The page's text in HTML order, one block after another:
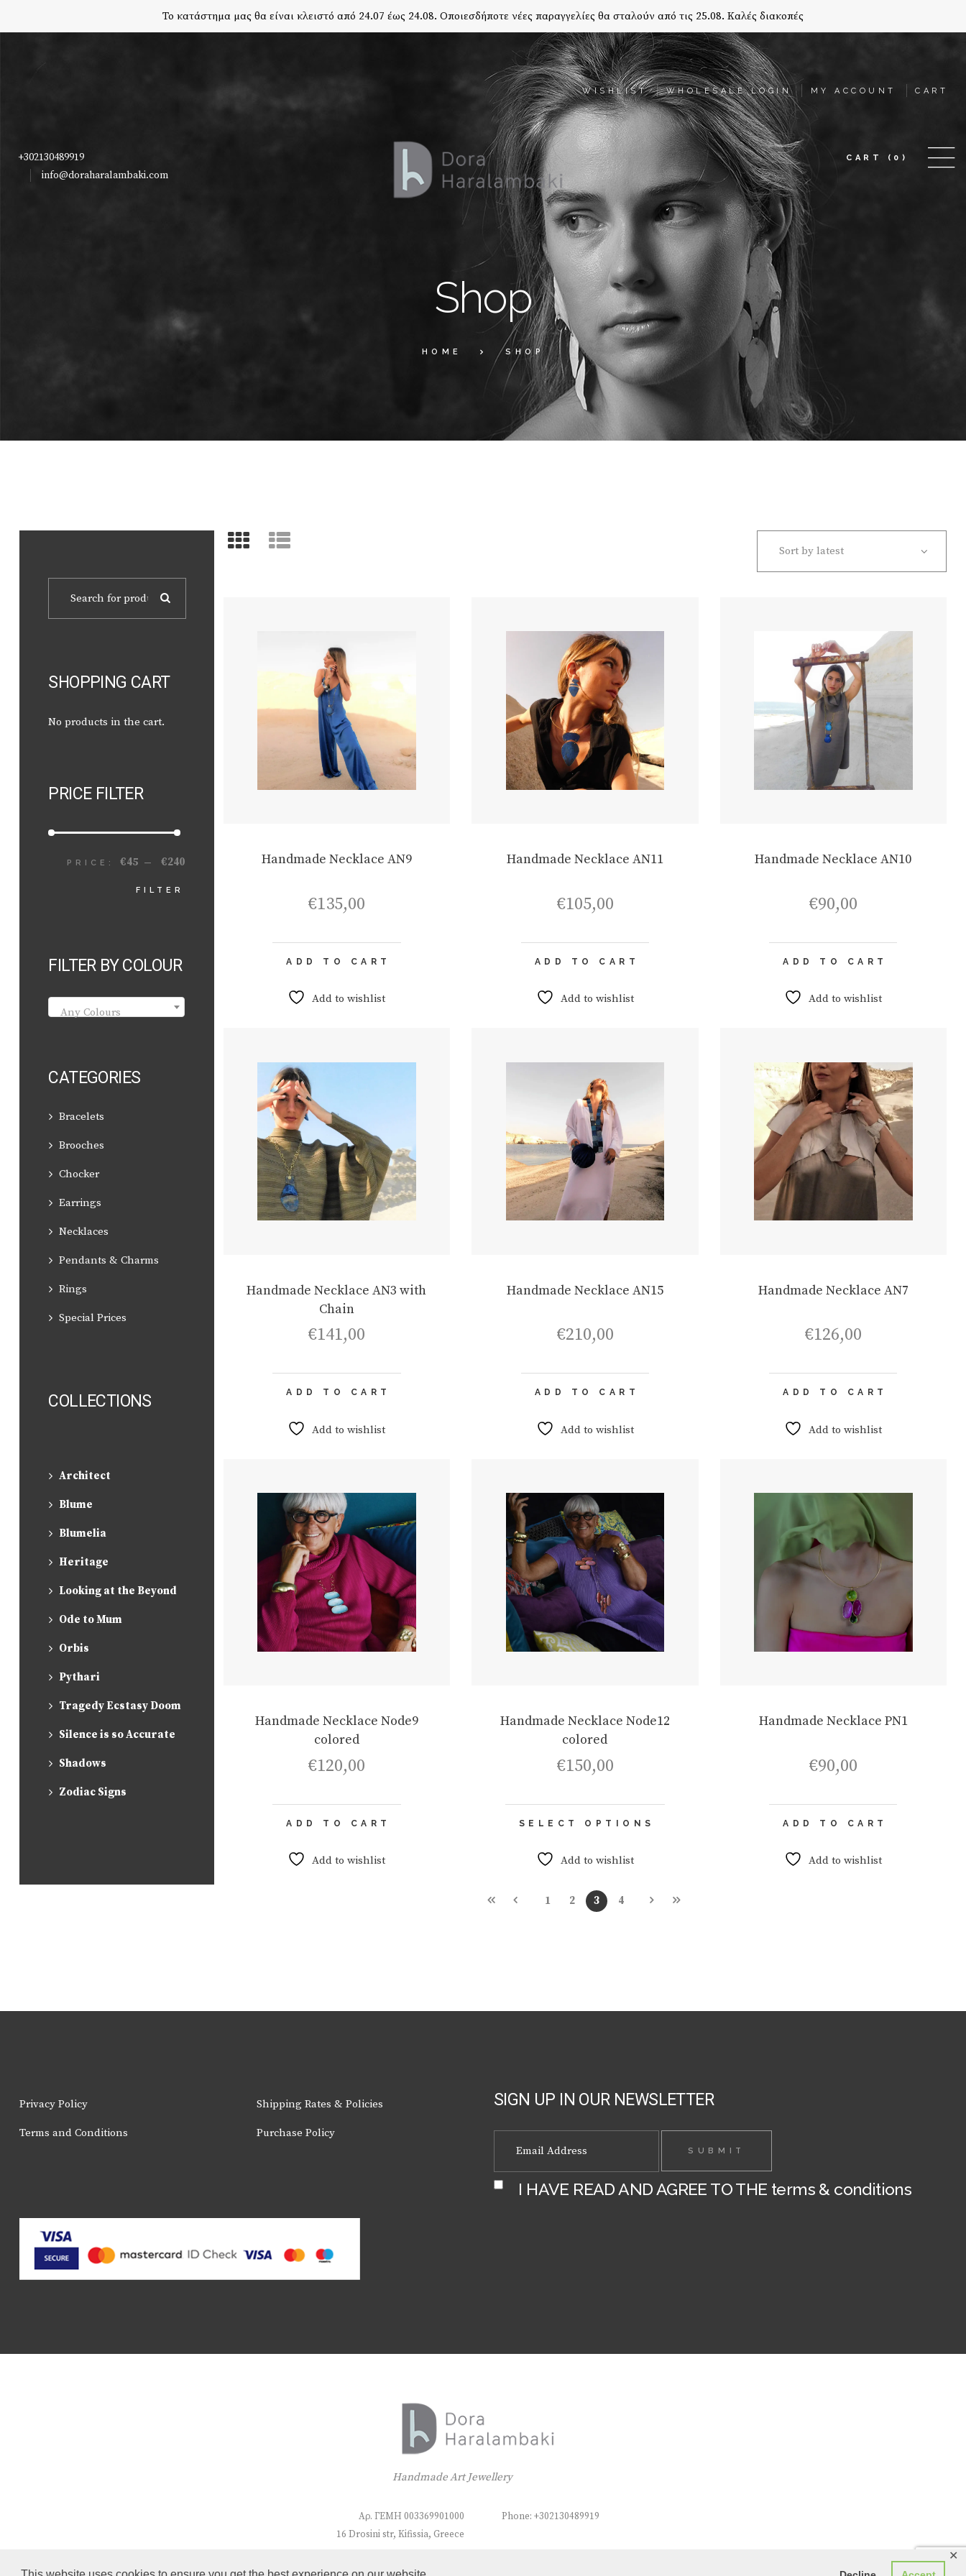
✕
Το κατάστημα μας θα είναι κλειστό από 24.07 έως 24.08. Οποιεσδήποτε νέες παραγγελίες θα σταλούν από τις 25.08. Καλές διακοπές
WISHLIST WHOLESALE LOGIN MY ACCOUNT CART
+302130489919
info@doraharalambaki.com
CART (0)
Shop
HOME SHOP
Handmade Necklace AN9
€135,00
ADD TO CART
Add to wishlist
Handmade Necklace AN11
€105,00
ADD TO CART
Add to wishlist
Handmade Necklace AN10
€90,00
ADD TO CART
Add to wishlist
Handmade Necklace AN3 with
Chain
€141,00
ADD TO CART
Add to wishlist
Handmade Necklace AN15
€210,00
ADD TO CART
Add to wishlist
Handmade Necklace AN7
€126,00
ADD TO CART
Add to wishlist
Handmade Necklace Node9
colored
€120,00
ADD TO CART
Add to wishlist
Handmade Necklace Node12
colored
€150,00
SELECT OPTIONS
options
Add to wishlist
Handmade Necklace PN1
€90,00
ADD TO CART
Add to wishlist
1 2 3 4
SHOPPING CART
No products in the cart.
PRICE FILTER
MIN
MAX
FILTER
PRICE:€45 —€240
FILTER BY COLOUR
Any Colours
CATEGORIES
Bracelets
Brooches
Chocker
Earrings
Necklaces
Pendants & Charms
Rings
Special Prices
COLLECTIONS
Architect
Blume
Blumelia
Heritage
Looking at the Beyond
Ode to Mum
Orbis
Pythari
Tragedy Ecstasy Doom
Silence is so Accurate
Shadows
Zodiac Signs
Privacy Policy
Terms and Conditions
Shipping Rates & Policies
Purchase Policy
SIGN UP IN OUR NEWSLETTER
I HAVE READ AND AGREE TO THE terms & conditions
Handmade Art Jewellery
Phone: +302130489919
Αρ. ΓΕΜΗ 003369901000
16 Drosini str, Kifissia, Greece